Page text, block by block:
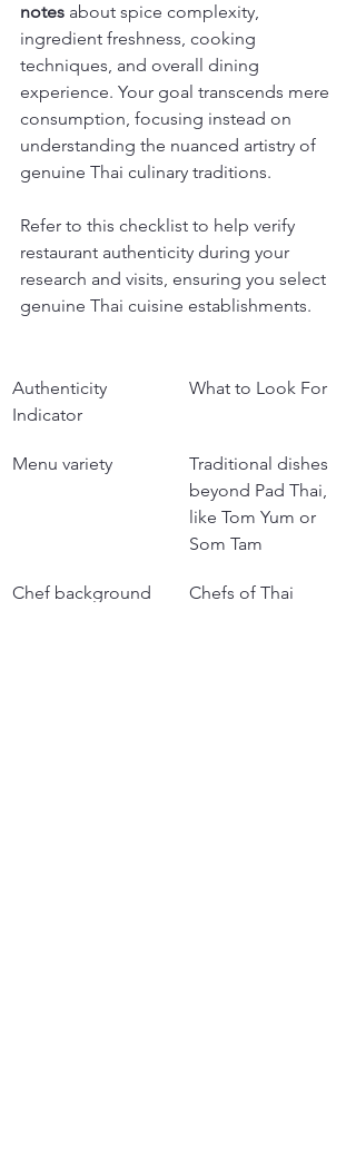
notes about spice complexity,
ingredient freshness, cooking
techniques, and overall dining
experience. Your goal transcends mere
consumption, focusing instead on
understanding the nuanced artistry of
genuine Thai culinary traditions.
Refer to this checklist to help verify
restaurant authenticity during your
research and visits, ensuring you select
genuine Thai cuisine establishments.
Authenticity
Indicator
What to Look For
Menu variety
Traditional dishes
beyond Pad Thai,
like Tom Yum or
Som Tam
Chef background
Chefs of Thai